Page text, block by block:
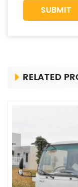
RELATED